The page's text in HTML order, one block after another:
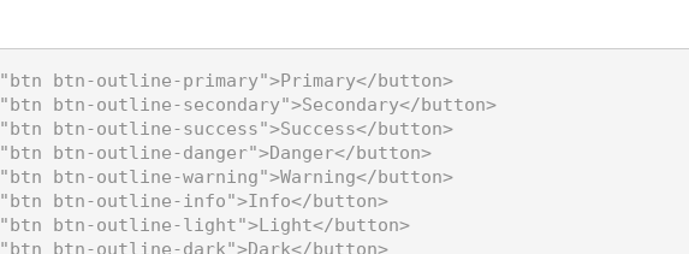
"btn btn-outline-primary">Primary</button>
"btn btn-outline-secondary">Secondary</button>
"btn btn-outline-success">Success</button>
"btn btn-outline-danger">Danger</button>
"btn btn-outline-warning">Warning</button>
"btn btn-outline-info">Info</button>
"btn btn-outline-light">Light</button>
"btn btn-outline-dark">Dark</button>